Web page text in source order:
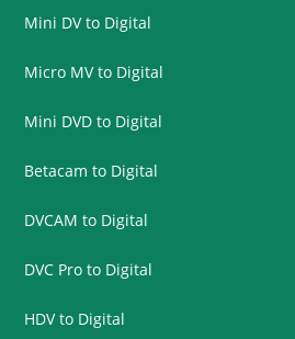
Mini DV to Digital
Micro MV to Digital
Mini DVD to Digital
Betacam to Digital
DVCAM to Digital
DVC Pro to Digital
HDV to Digital